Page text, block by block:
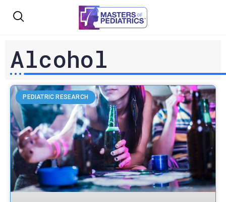
Alcohol
PEDIATRIC RESEARCH